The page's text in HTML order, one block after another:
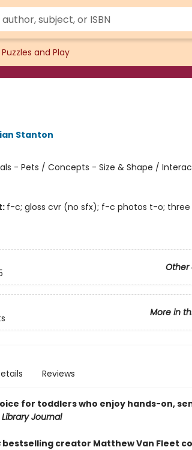
and Play
Stanton
- Pets / Concepts - Size & Shape /
f-c; gloss cvr (no sfx); f-c photos t-o; three
Other
More in
Reviews
for toddlers who enjoy hands-on,
Journal
bestselling creator Matthew Van Fleet